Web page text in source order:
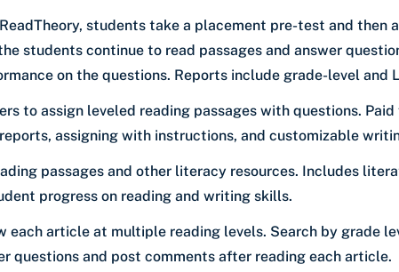
students take a placement pre-test and then
students continue to read passages and answer
on the questions. Reports include grade-level and
to assign leveled reading passages with questions.
assigning with instructions, and customizable
passages and other literacy resources. Includes
progress on reading and writing skills.
each article at multiple reading levels. Search by grade
questions and post comments after reading each article.